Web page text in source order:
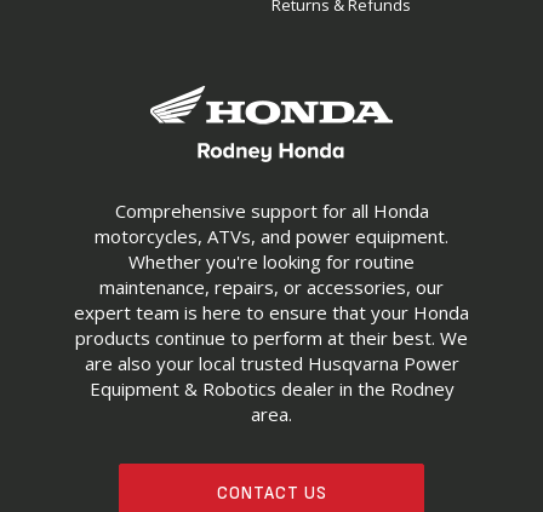
Comprehensive support for all Honda
motorcycles, ATVs, and power equipment.
Whether you're looking for routine
maintenance, repairs, or accessories, our
expert team is here to ensure that your Honda
products continue to perform at their best. We
are also your local trusted Husqvarna Power
Equipment & Robotics dealer in the Rodney
area.
CONTACT US
Returns & Refunds